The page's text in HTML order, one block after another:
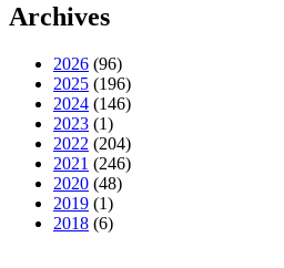
Archives
2026 (96)
2025 (196)
2024 (146)
2023 (1)
2022 (204)
2021 (246)
2020 (48)
2019 (1)
2018 (6)